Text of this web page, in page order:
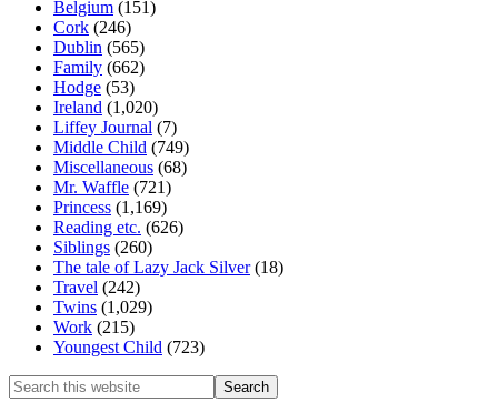
Belgium (151)
Cork (246)
Dublin (565)
Family (662)
Hodge (53)
Ireland (1,020)
Liffey Journal (7)
Middle Child (749)
Miscellaneous (68)
Mr. Waffle (721)
Princess (1,169)
Reading etc. (626)
Siblings (260)
The tale of Lazy Jack Silver(18)
Travel (242)
Twins (1,029)
Work (215)
Youngest Child (723)
Search